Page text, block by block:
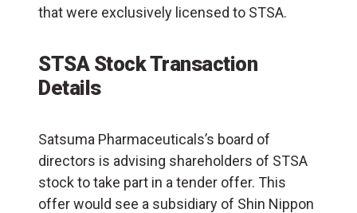
that were exclusively licensed to STSA.
STSA Stock Transaction
Details
Satsuma Pharmaceuticals’s board of
directors is advising shareholders of STSA
stock to take part in a tender offer. This
offer would see a subsidiary of Shin Nippon